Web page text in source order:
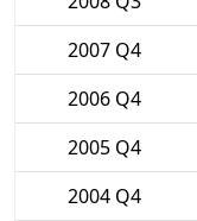
2007 Q4
2006 Q4
2005 Q4
2004 Q4